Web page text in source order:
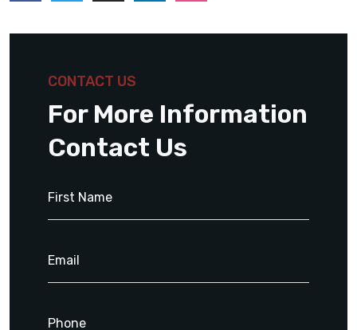
CONTACT US
For More Information
Contact Us